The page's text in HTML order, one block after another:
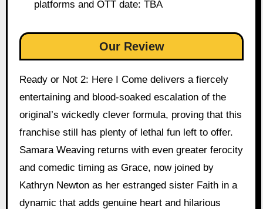
platforms and OTT date: TBA
Our Review
Ready or Not 2: Here I Come delivers a fiercely
entertaining and blood-soaked escalation of the
original’s wickedly clever formula, proving that this
franchise still has plenty of lethal fun left to offer.
Samara Weaving returns with even greater ferocity
and comedic timing as Grace, now joined by
Kathryn Newton as her estranged sister Faith in a
dynamic that adds genuine heart and hilarious